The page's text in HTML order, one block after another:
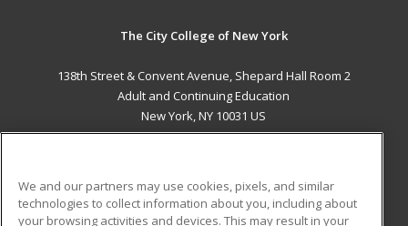
The City College of New York
138th Street & Convent Avenue, Shepard Hall Room 2
Adult and Continuing Education
New York, NY 10031 US
ADDITIONAL RESOURCES
We and our partners may use cookies, pixels, and similar
technologies to collect information about you, including about
your browsing activities and devices. This may result in your